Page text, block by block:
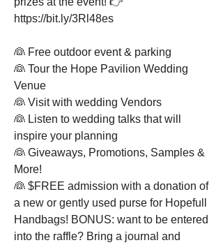
https://bit.ly/3Rl48es
👰 Free outdoor event & parking
👰 Tour the Hope Pavilion Wedding
Venue
👰 Visit with wedding Vendors
👰 Listen to wedding talks that will
inspire your planning
👰 Giveaways, Promotions, Samples &
More!
👰 $FREE admission with a donation of
a new or gently used purse for Hopefull
Handbags! BONUS: want to be entered
into the raffle? Bring a journal and